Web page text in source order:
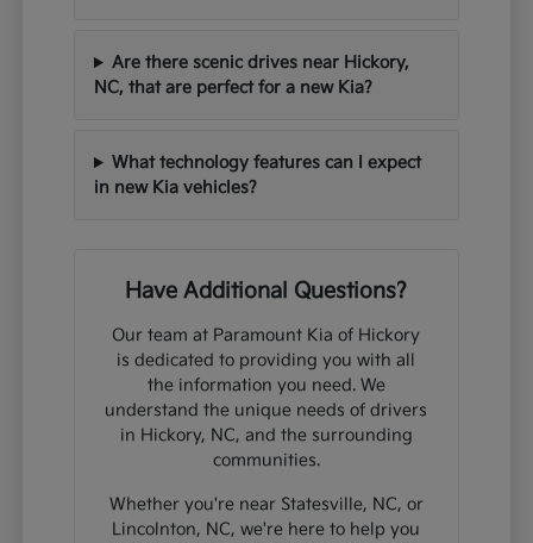
Are there scenic drives near Hickory,
NC, that are perfect for a new Kia?
What technology features can I expect
in new Kia vehicles?
Have Additional Questions?
Our team at Paramount Kia of Hickory
is dedicated to providing you with all
the information you need. We
understand the unique needs of drivers
in Hickory, NC, and the surrounding
communities.
Whether you're near Statesville, NC, or
Lincolnton, NC, we're here to help you